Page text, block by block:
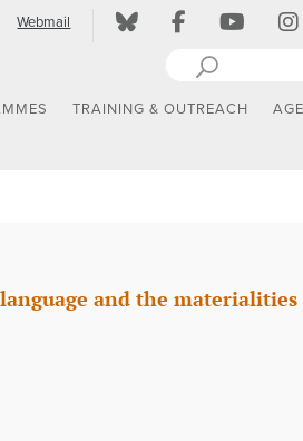
Webmail
TRAINING & OUTREACH
and the